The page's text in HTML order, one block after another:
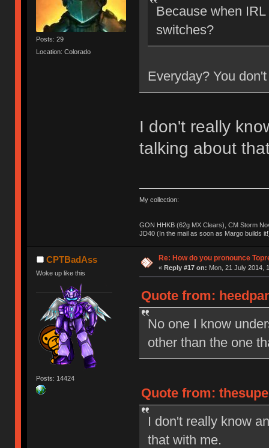
Posts: 29
Location: Colorado
Because when
switches?
Everyday? You
I don't really
talking about
My collection:
GON HHKB (62g MX Clears), CM Storm
JD40 (In the mail as soon as Margo builds
CPTBadAss
Woke up like this
Posts: 14424
Re: How do you pronounce
« Reply #17 on: Mon, 21 July 2014,
Quote from:
No one I know
other than the one
Quote from:
I don't really know
that with me.